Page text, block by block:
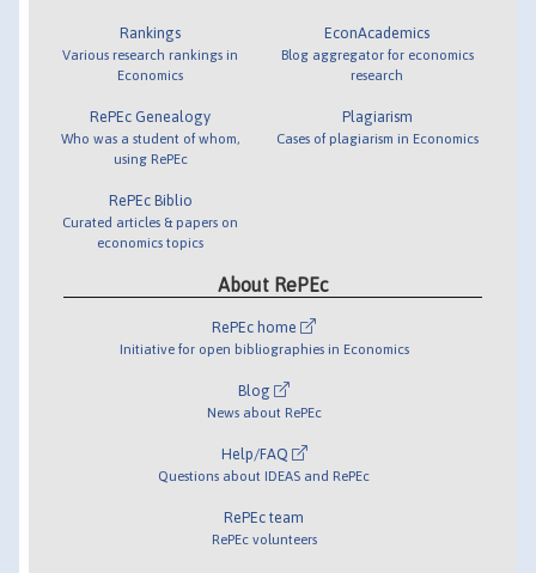
Rankings
Various research rankings in
Economics
RePEc Genealogy
Who was a student of whom,
using RePEc
RePEc Biblio
Curated articles & papers on
economics topics
EconAcademics
Blog aggregator for economics
research
Plagiarism
Cases of plagiarism in Economics
About RePEc
RePEc home
Initiative for open bibliographies in Economics
Blog
News about RePEc
Help/FAQ
Questions about IDEAS and RePEc
RePEc team
RePEc volunteers